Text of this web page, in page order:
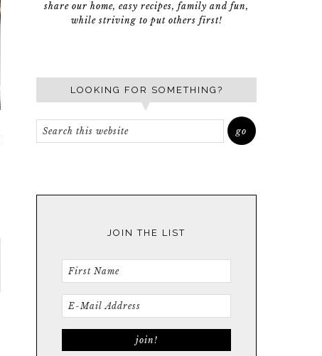
share our home, easy recipes, family and fun,
while striving to put others first!
LOOKING FOR SOMETHING?
JOIN THE LIST